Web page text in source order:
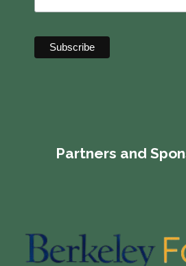
Partners and